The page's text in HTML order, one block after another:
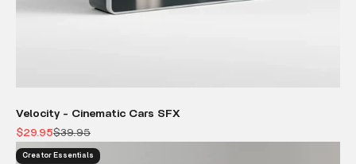
Velocity - Cinematic Cars SFX
Sale price
$29.95Regular price
$39.95
Creator Essentials